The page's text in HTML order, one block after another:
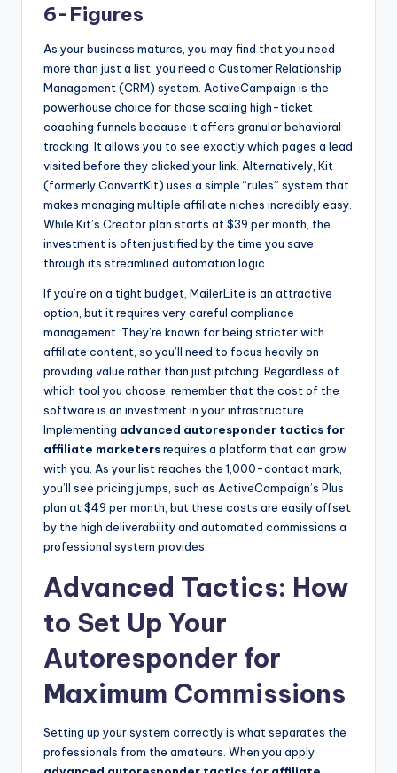
6-Figures
As your business matures, you may find that you need
more than just a list; you need a Customer Relationship
Management (CRM) system. ActiveCampaign is the
powerhouse choice for those scaling high-ticket
coaching funnels because it offers granular behavioral
tracking. It allows you to see exactly which pages a lead
visited before they clicked your link. Alternatively, Kit
(formerly ConvertKit) uses a simple “rules” system that
makes managing multiple affiliate niches incredibly easy.
While Kit’s Creator plan starts at $39 per month, the
investment is often justified by the time you save
through its streamlined automation logic.
If you’re on a tight budget, MailerLite is an attractive
option, but it requires very careful compliance
management. They’re known for being stricter with
affiliate content, so you’ll need to focus heavily on
providing value rather than just pitching. Regardless of
which tool you choose, remember that the cost of the
software is an investment in your infrastructure.
Implementing advanced autoresponder tactics for
affiliate marketersrequires a platform that can grow
with you. As your list reaches the 1,000-contact mark,
you’ll see pricing jumps, such as ActiveCampaign’s Plus
plan at $49 per month, but these costs are easily offset
by the high deliverability and automated commissions a
professional system provides.
Advanced Tactics: How
to Set Up Your
Autoresponder for
Maximum Commissions
Setting up your system correctly is what separates the
professionals from the amateurs. When you apply